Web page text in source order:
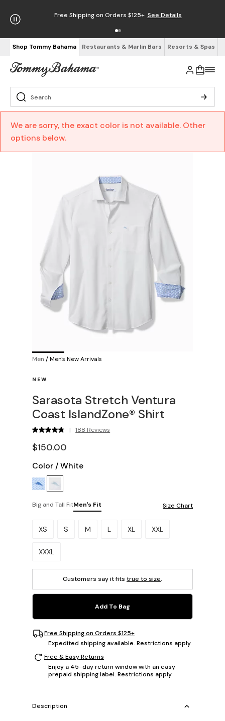
Free Shipping on Orders $125+ See Details
Shop Tommy Bahama Restaurants & Marlin Bars Resorts & Spas
We are sorry, the exact color is not available. Other
options below.
Men /Men's New Arrivals
NEW
Sarasota Stretch Ventura
Coast IslandZone® Shirt
| 188 Reviews
$150.00
Color /White
Big and Tall FitMen's Fit Size Chart
Please select a size.
XS S M L XL XXL
XXXL
Customers say it fits true to size.
Add To Bag
Free Shipping on Orders $125+
Expedited shipping available. Restrictions apply.
Free & Easy Returns
Enjoy a 45-day return window with an easy
prepaid shipping label. Restrictions apply.
Description